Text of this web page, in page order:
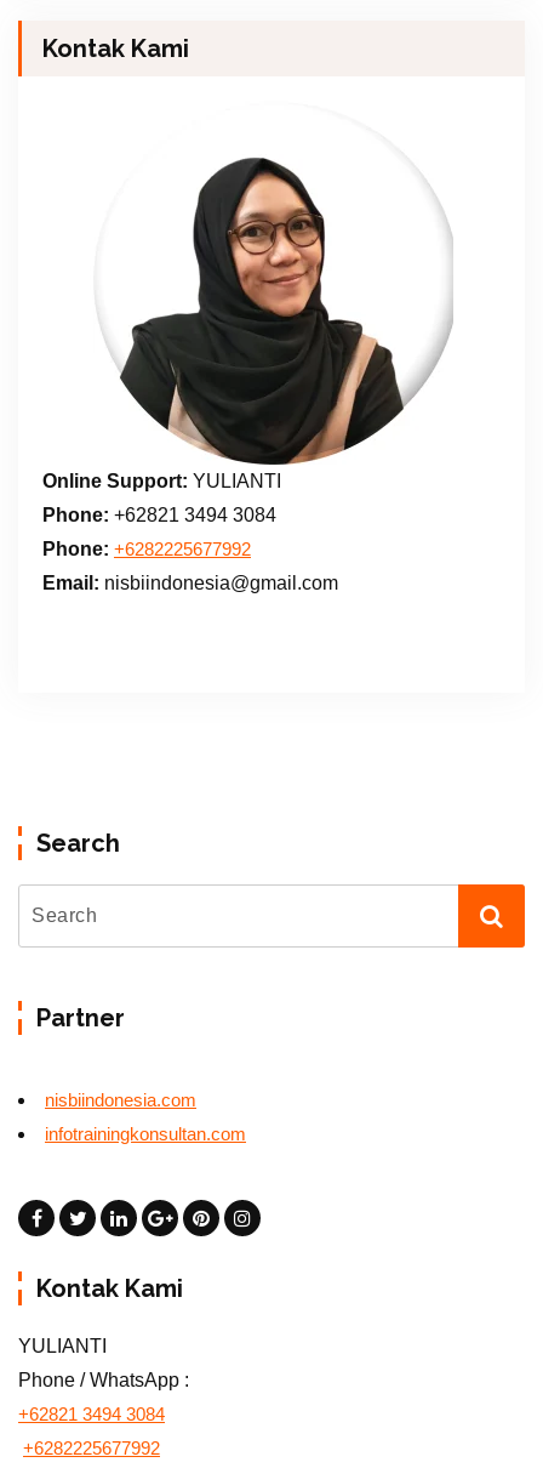
Kontak Kami
Online Support: YULIANTI
Phone: +62821 3494 3084
Phone: +6282225677992
Email: nisbiindonesia@gmail.com
Search
Partner
nisbiindonesia.com
infotrainingkonsultan.com
Kontak Kami
YULIANTI
Phone / WhatsApp :
+62821 3494 3084
+6282225677992